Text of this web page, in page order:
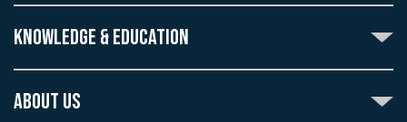
Create an account with Texas Bullion Exchange to
enjoy exceptional standards of quality and customer
care when purchasing the coins you desire, all backed
by the TBE guarantee.
CONTACT US
TERMS & CONDITIONS
CUSTOMER DISCLOSURES
KNOWLEDGE & EDUCATION
CERTIFIED ADVANTAGE
ABOUT US